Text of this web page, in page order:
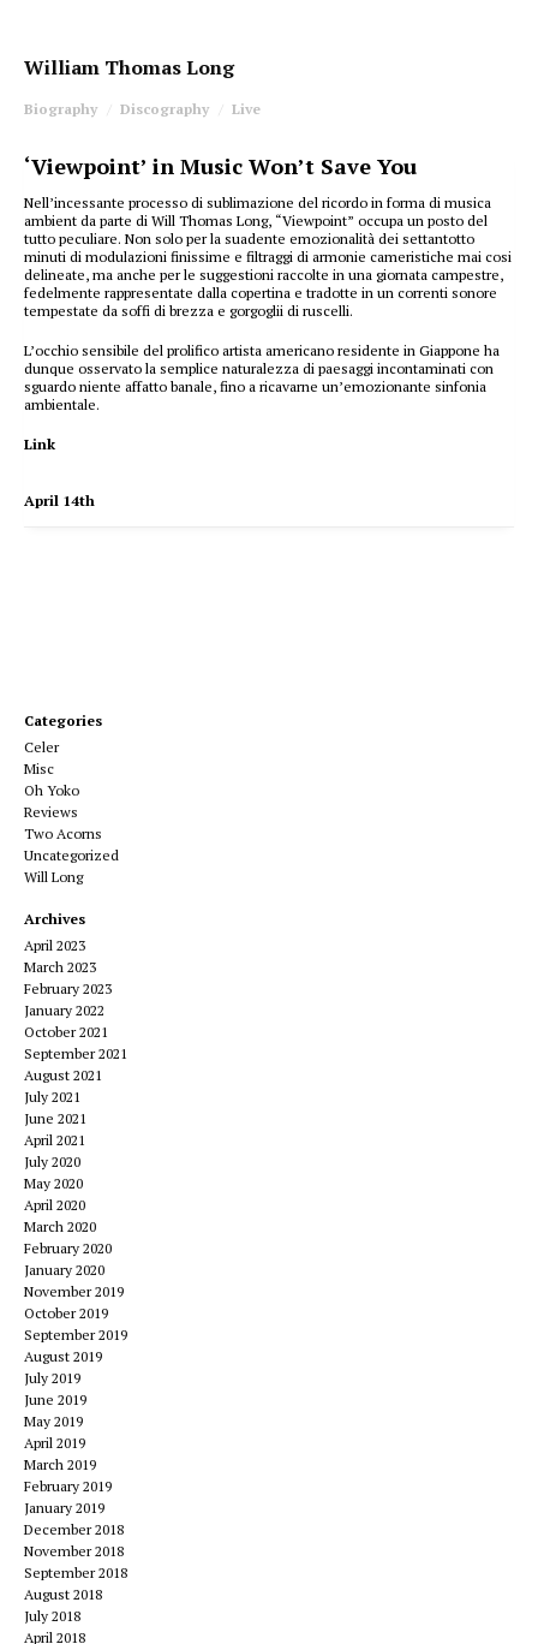
William Thomas Long
Biography Discography Live
‘Viewpoint’ in Music Won’t Save You
Nell’incessante processo di sublimazione del ricordo in forma di musica
ambient da parte di Will Thomas Long, “Viewpoint” occupa un posto del
tutto peculiare. Non solo per la suadente emozionalità dei settantotto
minuti di modulazioni finissime e filtraggi di armonie cameristiche mai cosi
delineate, ma anche per le suggestioni raccolte in una giornata campestre,
fedelmente rappresentate dalla copertina e tradotte in un correnti sonore
tempestate da soffi di brezza e gorgoglii di ruscelli.
L’occhio sensibile del prolifico artista americano residente in Giappone ha
dunque osservato la semplice naturalezza di paesaggi incontaminati con
sguardo niente affatto banale, fino a ricavarne un’emozionante sinfonia
ambientale.
Link
April 14th
Categories
Celer
Misc
Oh Yoko
Reviews
Two Acorns
Uncategorized
Will Long
Archives
April 2023
March 2023
February 2023
January 2022
October 2021
September 2021
August 2021
July 2021
June 2021
April 2021
July 2020
May 2020
April 2020
March 2020
February 2020
January 2020
November 2019
October 2019
September 2019
August 2019
July 2019
June 2019
May 2019
April 2019
March 2019
February 2019
January 2019
December 2018
November 2018
September 2018
August 2018
July 2018
April 2018